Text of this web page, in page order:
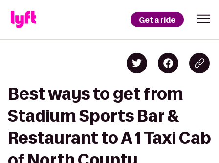
Get a ride
Best ways to get from
Stadium Sports Bar &
Restaurant to A 1 Taxi Cab